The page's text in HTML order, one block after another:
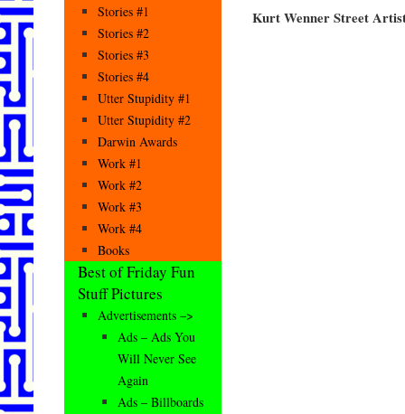
Kurt Wenner Street
Stories #1
Stories #2
Stories #3
Stories #4
Utter Stupidity #1
Utter Stupidity #2
Darwin Awards
Work #1
Work #2
Work #3
Work #4
Books
Best of Friday Fun
Stuff Pictures
Advertisements –>
Ads – Ads You
Will Never See
Again
Ads – Billboards